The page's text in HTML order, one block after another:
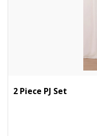
2 Piece PJ Set